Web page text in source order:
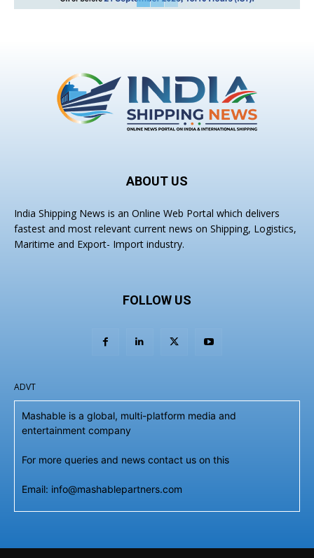
ABOUT US
India Shipping News is an Online Web Portal which delivers
fastest and most relevant current news on Shipping, Logistics,
Maritime and Export- Import industry.
FOLLOW US
ADVT
Mashable is a global, multi-platform media and
entertainment company
For more queries and news contact us on this
Email: info@mashablepartners.com